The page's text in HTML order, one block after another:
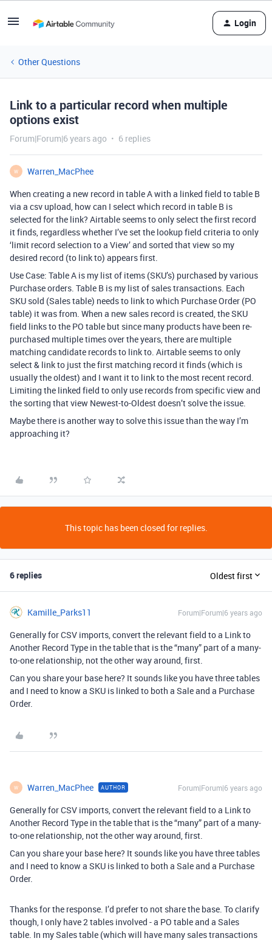
Login
Other Questions
Link to a particular record when multiple
options exist
Forum|Forum|6 years ago 6 replies
W
Warren_MacPhee
When creating a new record in table A with a linked field to table B
via a csv upload, how can I select which record in table B is
selected for the link? Airtable seems to only select the first record
it finds, regardless whether I’ve set the lookup field criteria to only
‘limit record selection to a View’ and sorted that view so my
desired record (to link to) appears first.
Use Case: Table A is my list of items (SKU’s) purchased by various
Purchase orders. Table B is my list of sales transactions. Each
SKU sold (Sales table) needs to link to which Purchase Order (PO
table) it was from. When a new sales record is created, the SKU
field links to the PO table but since many products have been re-
purchased multiple times over the years, there are multiple
matching candidate records to link to. Airtable seems to only
select & link to just the first matching record it finds (which is
usually the oldest) and I want it to link to the most recent record.
Limiting the linked field to only use records from specific view and
the sorting that view Newest-to-Oldest doesn’t solve the issue.
Maybe there is another way to solve this issue than the way I’m
approaching it?
This topic has been closed for replies.
6 replies Oldest first
Kamille_Parks11 Forum|Forum|6 years ago
Generally for CSV imports, convert the relevant field to a Link to
Another Record Type in the table that is the “many” part of a many-
to-one relationship, not the other way around, first.
Can you share your base here? It sounds like you have three tables
and I need to know a SKU is linked to both a Sale and a Purchase
Order.
W Warren_MacPhee AUTHOR Forum|Forum|6 years ago
Generally for CSV imports, convert the relevant field to a Link to
Another Record Type in the table that is the “many” part of a many-
to-one relationship, not the other way around, first.
Can you share your base here? It sounds like you have three tables
and I need to know a SKU is linked to both a Sale and a Purchase
Order.
Thanks for the response. I’d prefer to not share the base. To clarify
though, I only have 2 tables involved - a PO table and a Sales
table. In my Sales table (which will have many sales transactions